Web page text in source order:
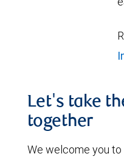
Let's take
together
We welcome you